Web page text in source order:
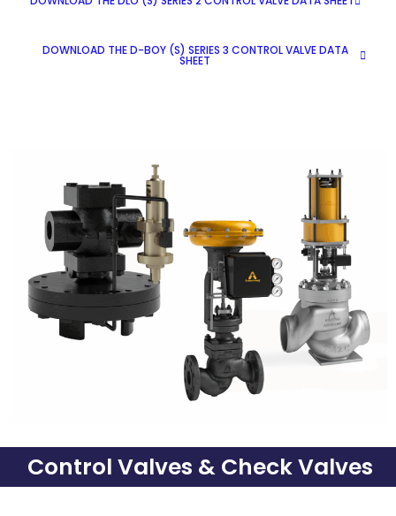
DOWNLOAD THE D-BOY (S) SERIES 3 CONTROL VALVE DATA
SHEET
Control Valves & Check Valves